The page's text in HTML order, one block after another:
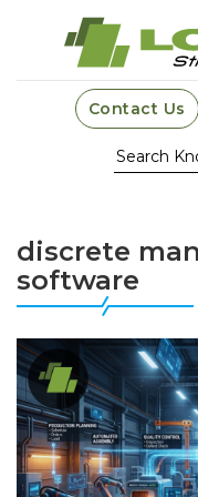
Contact Us
discrete
software